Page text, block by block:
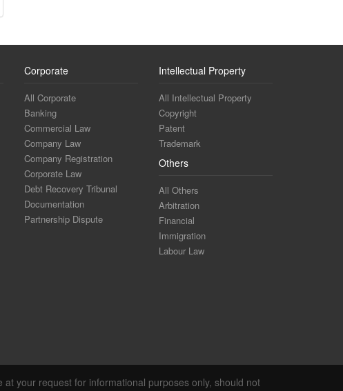
Corporate
All Corporate
Banking
Commercial Law
Company Law
Company Registration
Corporate Law
Debt Recovery Tribunal
Documentation
Partnership Dispute
Intellectual Property
All Intellectual Property
Copyright
Patent
Trademark
Others
All Others
Arbitration
Financial
Immigration
Labour Law
your request for informational purposes only, should not